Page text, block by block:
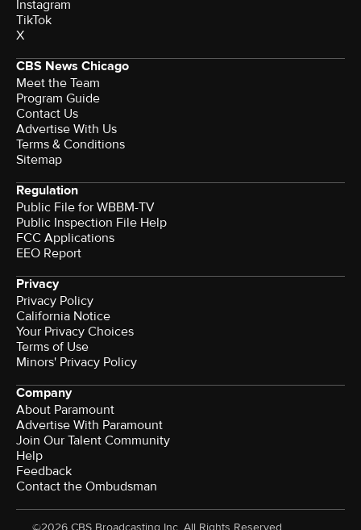
Instagram
TikTok
X
CBS News Chicago
Meet the Team
Program Guide
Contact Us
Advertise With Us
Terms & Conditions
Sitemap
Regulation
Public File for WBBM-TV
Public Inspection File Help
FCC Applications
EEO Report
Privacy
Privacy Policy
California Notice
Your Privacy Choices
Terms of Use
Minors' Privacy Policy
Company
About Paramount
Advertise With Paramount
Join Our Talent Community
Help
Feedback
Contact the Ombudsman
©2026 CBS Broadcasting Inc. All Rights Reserved.